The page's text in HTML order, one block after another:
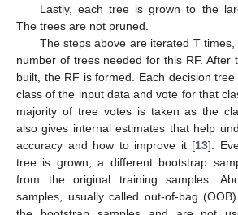
Lastly, each tree is grown to the
The trees are not pruned.
The steps above are iterated T
number of trees needed for this RF. After
built, the RF is formed. Each decision
class of the input data and vote for that
majority of tree votes is taken as the
also gives internal estimates that help
accuracy and how to improve it [13].
tree is grown, a different bootstrap
from the original training samples.
samples, usually called out-of-bag